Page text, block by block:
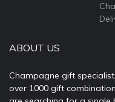
ABOUT US
Champagne gift
over 1000 gift